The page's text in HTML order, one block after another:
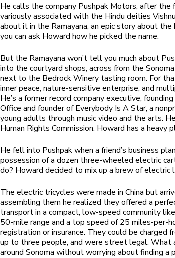
He calls the company Pushpak Motors, after
variously associated with the Hindu deities
about it in the Ramayana, an epic story about
you can ask Howard how he picked the name.
But the Ramayana won’t tell you much about
into the courtyard shops, across from the
next to the Bedrock Winery tasting room. For
inner peace, nature-sensitive enterprise, and
He’s a former record company executive,
Office and founder of Everybody Is A Star, a
young adults through music video and the arts.
Human Rights Commission. Howard has a heavy
He fell into Pushpak when a friend’s business
possession of a dozen three-wheeled electric
do? Howard decided to mix up a brew of electric
The electric tricycles were made in China but
assembling them he realized they offered a
transport in a compact, low-speed community
50-mile range and a top speed of 25 miles-per-
registration or insurance. They could be charged
up to three people, and were street legal. What
around Sonoma without worrying about finding a